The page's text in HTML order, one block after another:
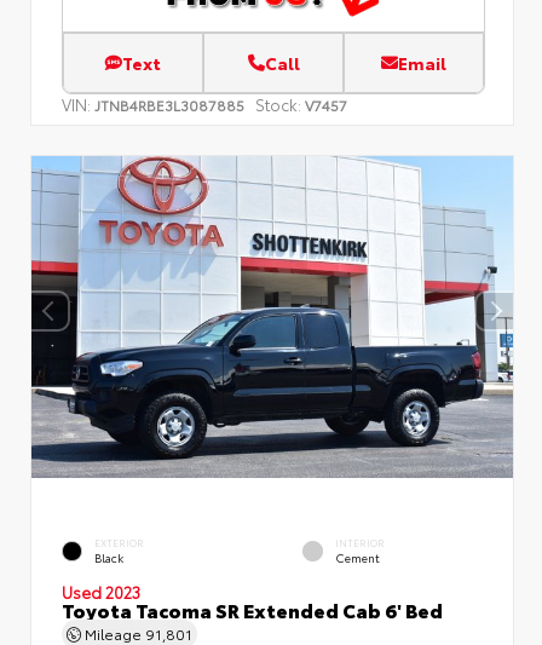
Text Call Email
VIN: JTNB4RBE3L3087885 Stock: V7457
EXTERIOR
Black
INTERIOR
Cement
Used 2023
Toyota Tacoma SR Extended Cab 6' Bed
Mileage 91,801